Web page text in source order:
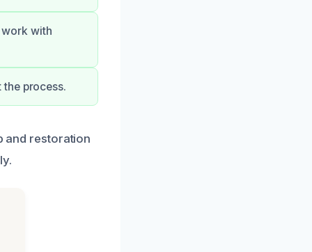
work with
process.
and restoration